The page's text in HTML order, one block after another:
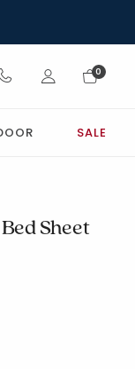
Sign In
0
SALE
Sheet